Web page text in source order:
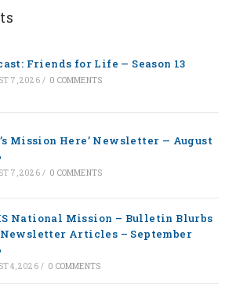
Friends for Life — Season 13
7, 2026 / 0 COMMENTS
Mission Here’ Newsletter — August
7, 2026 / 0 COMMENTS
National Mission – Bulletin Blurbs
Articles – September
4, 2026 / 0 COMMENTS